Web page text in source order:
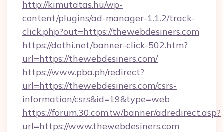
http://kimutatas.hu/wp-
content/plugins/ad-manager-1.1.2/track-
click.php?out=https://thewebdesiners.com
https://dothi.net/banner-click-502.htm?
url=https://thewebdesiners.com/
https://www.pba.ph/redirect?
url=https://thewebdesiners.com/csrs-
information/csrs&id=19&type=web
https://forum.30.com.tw/banner/adredirect.asp?
url=https://www.thewebdesiners.com